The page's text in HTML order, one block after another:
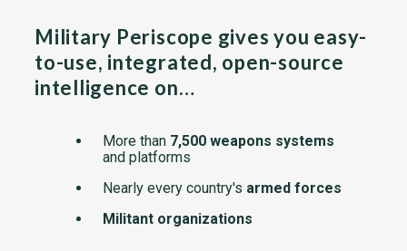
Military Periscope gives you easy-
to-use, integrated, open-source
intelligence on…
More than 7,500 weapons systems
and platforms
Nearly every country's armed forces
Militant organizations